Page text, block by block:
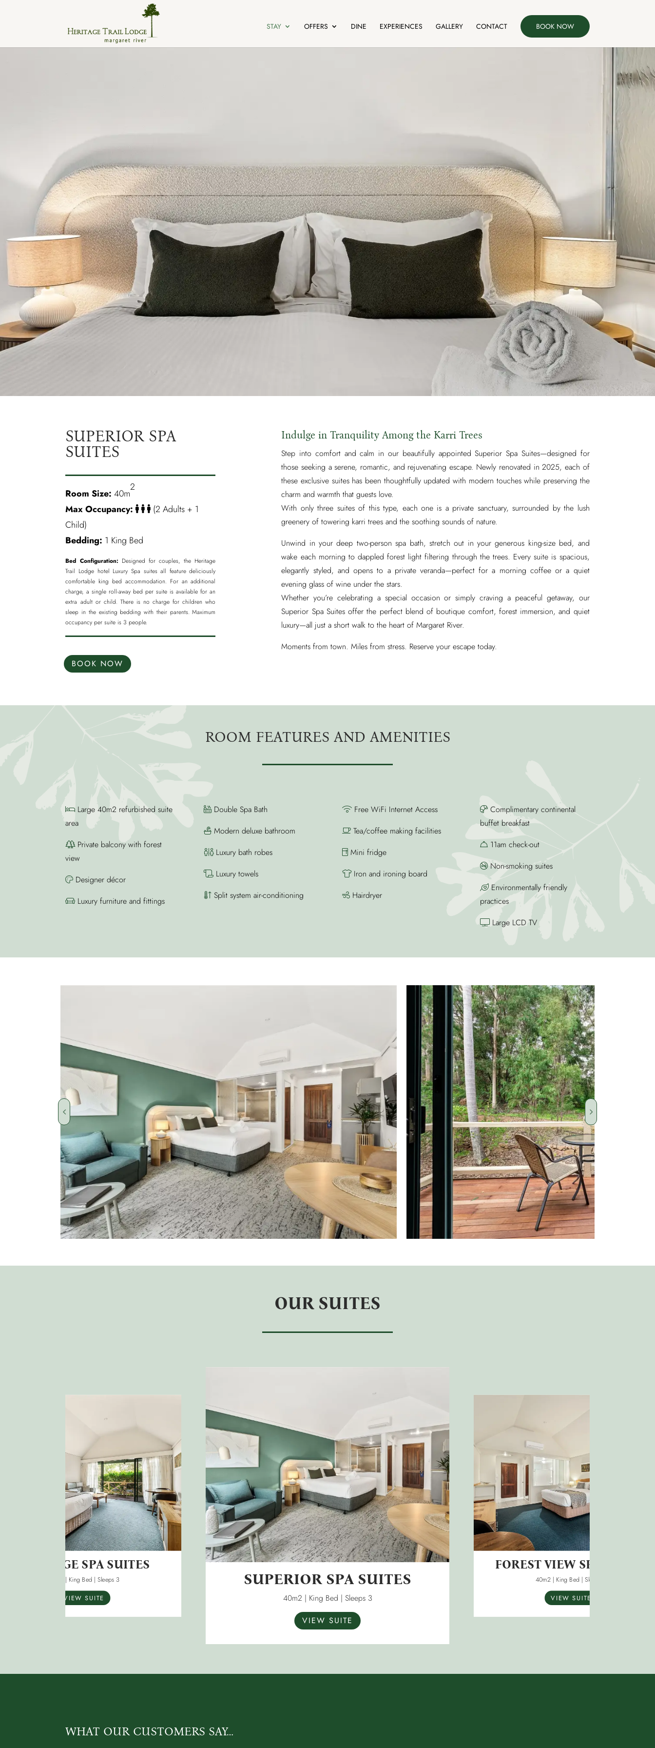
STAY OFFERS DINE EXPERIENCES GALLERY CONTACT BOOK NOW
SUPERIOR SPA
SUITES
Room Size: 40m
2
Max Occupancy:
(2 Adults + 1
Child)
Bedding: 1 King Bed
Bed Configuration: Designed for couples, the Heritage
Trail Lodge hotel Luxury Spa suites all feature deliciously
comfortable king bed accommodation. For an additional
charge, a single roll-away bed per suite is available for an
extra adult or child. There is no charge for children who
sleep in the existing bedding with their parents. Maximum
occupancy per suite is 3 people.
BOOK NOW
Indulge in Tranquility Among the Karri Trees
Step into comfort and calm in our beautifully appointed Superior Spa Suites—designed for
those seeking a serene, romantic, and rejuvenating escape. Newly renovated in 2025, each of
these exclusive suites has been thoughtfully updated with modern touches while preserving the
charm and warmth that guests love.
With only three suites of this type, each one is a private sanctuary, surrounded by the lush
greenery of towering karri trees and the soothing sounds of nature.
Unwind in your deep two-person spa bath, stretch out in your generous king-size bed, and
wake each morning to dappled forest light filtering through the trees. Every suite is spacious,
elegantly styled, and opens to a private veranda—perfect for a morning coffee or a quiet
evening glass of wine under the stars.
Whether you’re celebrating a special occasion or simply craving a peaceful getaway, our
Superior Spa Suites offer the perfect blend of boutique comfort, forest immersion, and quiet
luxury—all just a short walk to the heart of Margaret River.
Moments from town. Miles from stress. Reserve your escape today.
ROOM FEATURES AND AMENITIES
Large 40m2 refurbished suite
area
Private balcony with forest
view
Designer décor
Luxury furniture and fittings
Double Spa Bath
Modern deluxe bathroom
Luxury bath robes
Luxury towels
Split system air-conditioning
Free WiFi Internet Access
Tea/coffee making facilities
Mini fridge
Iron and ironing board
Hairdryer
Complimentary continental
buffet breakfast
11am check-out
Non-smoking suites
Environmentally friendly
practices
Large LCD TV
OUR SUITES
HERITAGE SPA SUITES
40m2 | King Bed | Sleeps 3
VIEW SUITE
SUPERIOR SPA SUITES
40m2 | King Bed | Sleeps 3
VIEW SUITE
FOREST VIEW SPA SUITES
40m2 | King Bed | Sleeps 3
VIEW SUITE
WHAT OUR CUSTOMERS SAY…